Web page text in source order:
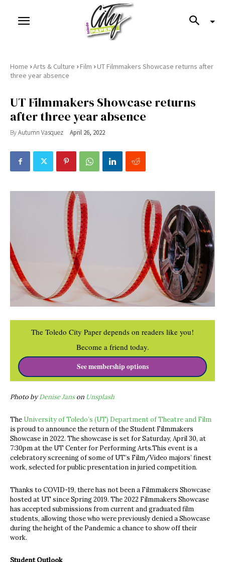
Home ›Arts & Culture ›Film ›UT Filmmakers Showcase returns after
three year absence
UT Filmmakers Showcase returns
after three year absence
ByAutumn Vasquez April 26, 2022
The Toledo City Paper depends on readers like you!
Become a friend today.
See membership options
Photo byDenise Janson Unsplash
The University of Toledo’s (UT) Department of Theatre and Film
is proud to announce the return of the Student Filmmakers
Showcase in 2022. The showcase is set for Saturday, April 30, at
7:30pm at the UT Center for Performing Arts.This event is a
celebratory screening of some of UT’s Film/Video majors’ finest
work, selected for public presentation in juried competition.
Thanks to COVID-19, there has not been a Filmmakers Showcase
hosted at UT since Spring 2019. The 2022 Filmmakers Showcase
has accepted submissions from current and graduated film
students, allowing those who were previously denied a Showcase
during the height of the Pandemic a chance to show off their
work.
Student Outlook